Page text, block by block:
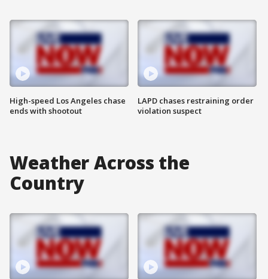
High-speed Los Angeles chase
ends with shootout
LAPD chases restraining order
violation suspect
Weather Across the
Country